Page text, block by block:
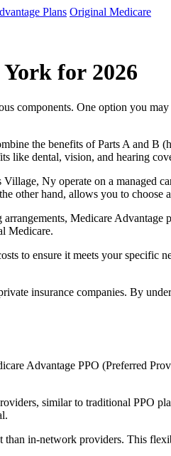
Plans Original Medicare
for 2026
components. One option you
the benefits of Parts A and B
like dental, vision, and hearing
Ny operate on a managed
other hand, allows you to choose
Medicare
Medicare.
to ensure it meets your specific
insurance companies. By
Advantage PPO (Preferred
similar to traditional PPO
in-network providers. This